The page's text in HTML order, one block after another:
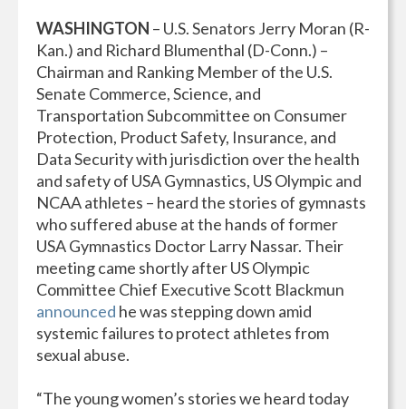
WASHINGTON – U.S. Senators Jerry Moran (R-
Kan.) and Richard Blumenthal (D-Conn.) –
Chairman and Ranking Member of the U.S.
Senate Commerce, Science, and
Transportation Subcommittee on Consumer
Protection, Product Safety, Insurance, and
Data Security with jurisdiction over the health
and safety of USA Gymnastics, US Olympic and
NCAA athletes – heard the stories of gymnasts
who suffered abuse at the hands of former
USA Gymnastics Doctor Larry Nassar. Their
meeting came shortly after US Olympic
Committee Chief Executive Scott Blackmun
announced he was stepping down amid
systemic failures to protect athletes from
sexual abuse.
“The young women’s stories we heard today